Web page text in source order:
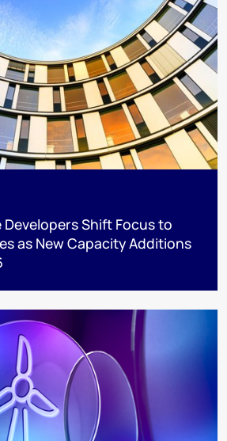
Developers Shift Focus to
as New Capacity Additions